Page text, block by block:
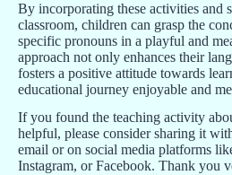
By incorporating these activities and
classroom, children can grasp the
specific pronouns in a playful and
approach not only enhances their
fosters a positive attitude towards
educational journey enjoyable and
If you found the teaching activity
helpful, please consider sharing it
email or on social media platforms
Instagram, or Facebook. Thank you